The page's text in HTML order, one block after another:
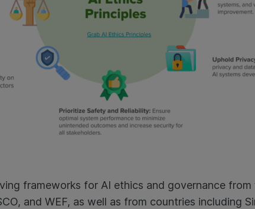
frameworks for AI ethics and governance
and WEF, as well as from countries including